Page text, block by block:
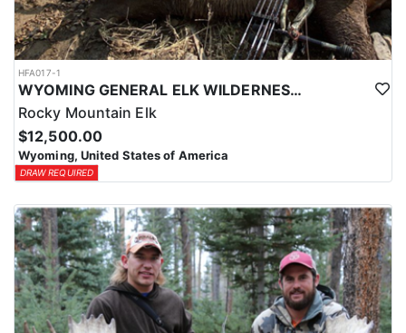
HFA017-1
WYOMING GENERAL ELK WILDERNESS PACK-IN HUNT
Rocky Mountain Elk
$12,500.00
Wyoming, United States of America
DRAW REQUIRED